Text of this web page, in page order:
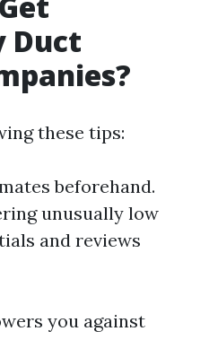
Duct
these tips:
beforehand.
unusually low
and reviews
you against